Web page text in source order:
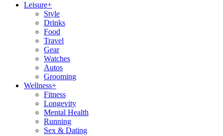
Leisure+
Style
Drinks
Food
Travel
Gear
Watches
Autos
Grooming
Wellness+
Fitness
Longevity
Mental Health
Running
Sex & Dating